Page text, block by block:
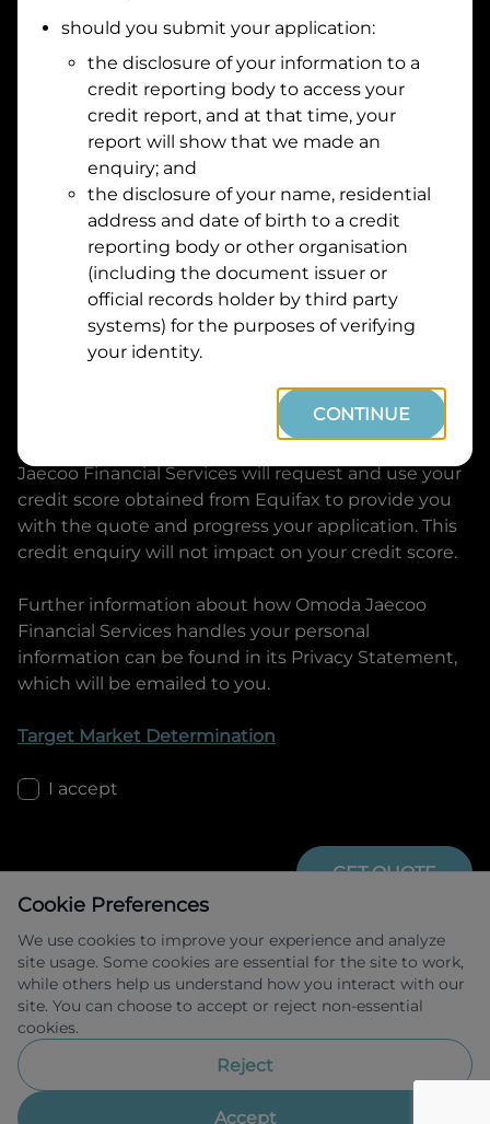
Residential address
Address
Suburb
Postcode
By clicking I accept and Get Quote, you are
requesting a quote from
Omoda Jaecoo Financial
Services and requesting
to provide a loan, subject to completing
this loan application. You may decide not to
continue with your application at any time.
Jaecoo Financial Services will request and use your
credit score obtained from Equifax to provide you
with the quote and progress your application. This
credit enquiry will not impact on your credit score.
Further information about how Omoda Jaecoo
Financial Services handles your personal
information can be found in its Privacy Statement,
which will be emailed to you.
Target Market Determination
I accept
GET QUOTE
Allied Retail Finance Pty Ltd trading as
Omoda Jaecoo Financial Services ABN 31
483211.
Cookie Preferences
We use cookies to improve your experience and analyze
site usage. Some cookies are essential for the site to work,
while others help us understand how you interact with our
site. You can choose to accept or reject non-essential
cookies.
Reject
Accept
should you submit your application:
the disclosure of your information to a
credit reporting body to access your
credit report, and at that time, your
report will show that we made an
enquiry; and
the disclosure of your name, residential
address and date of birth to a credit
reporting body or other organisation
(including the document issuer or
official records holder by third party
systems) for the purposes of verifying
your identity.
CONTINUE